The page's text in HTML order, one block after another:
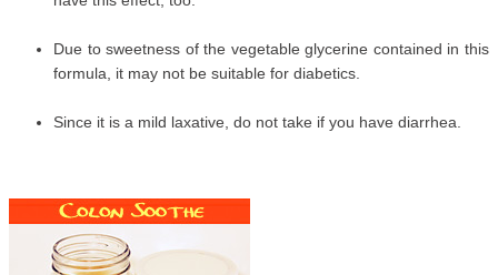
Due to sweetness of the vegetable glycerine contained in this
formula, it may not be suitable for diabetics.
Since it is a mild laxative, do not take if you have diarrhea.